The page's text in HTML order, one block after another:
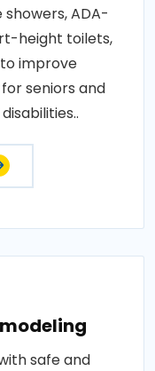
ADA-
height toilets,
improve
seniors and
safe and